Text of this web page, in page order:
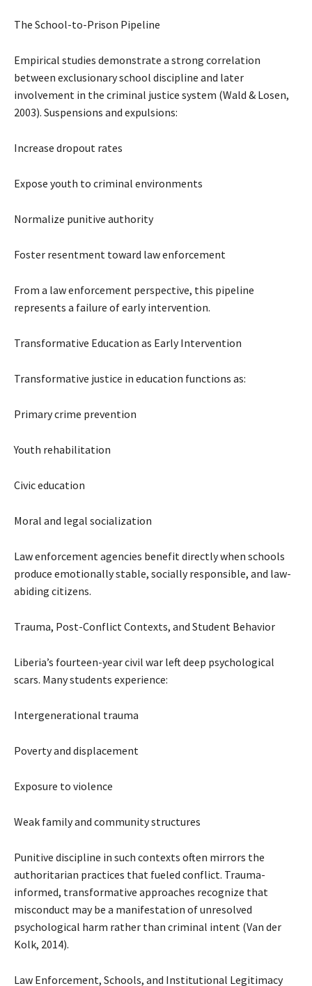
The School-to-Prison Pipeline
Empirical studies demonstrate a strong correlation
between exclusionary school discipline and later
involvement in the criminal justice system (Wald & Losen,
2003). Suspensions and expulsions:
Increase dropout rates
Expose youth to criminal environments
Normalize punitive authority
Foster resentment toward law enforcement
From a law enforcement perspective, this pipeline
represents a failure of early intervention.
Transformative Education as Early Intervention
Transformative justice in education functions as:
Primary crime prevention
Youth rehabilitation
Civic education
Moral and legal socialization
Law enforcement agencies benefit directly when schools
produce emotionally stable, socially responsible, and law-
abiding citizens.
Trauma, Post-Conflict Contexts, and Student Behavior
Liberia’s fourteen-year civil war left deep psychological
scars. Many students experience:
Intergenerational trauma
Poverty and displacement
Exposure to violence
Weak family and community structures
Punitive discipline in such contexts often mirrors the
authoritarian practices that fueled conflict. Trauma-
informed, transformative approaches recognize that
misconduct may be a manifestation of unresolved
psychological harm rather than criminal intent (Van der
Kolk, 2014).
Law Enforcement, Schools, and Institutional Legitimacy